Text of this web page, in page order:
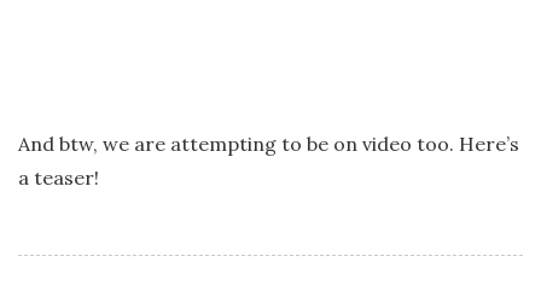
And btw, we are attempting to be on video too. Here’s
a teaser!